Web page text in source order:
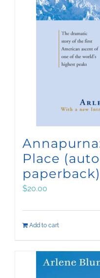
Place
paperback)
$20.00
Add to cart